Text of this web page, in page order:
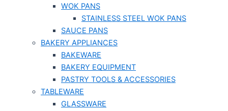
WOK PANS
STAINLESS STEEL WOK PANS
SAUCE PANS
BAKERY APPLIANCES
BAKEWARE
BAKERY EQUIPMENT
PASTRY TOOLS & ACCESSORIES
TABLEWARE
GLASSWARE